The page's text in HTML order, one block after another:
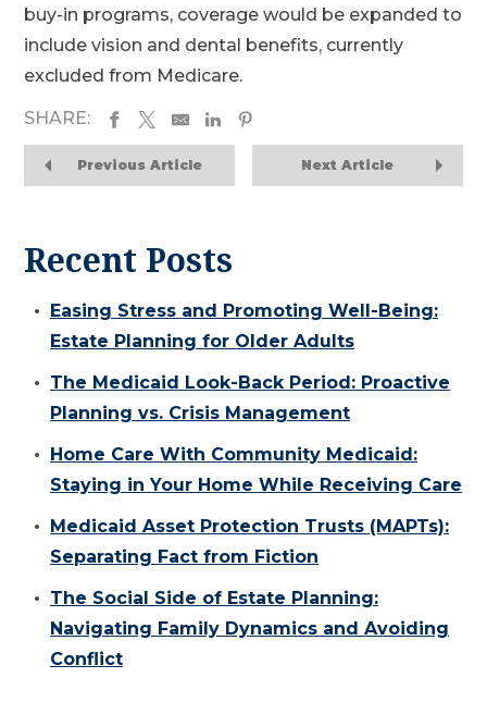
buy-in programs, coverage would be expanded to
include vision and dental benefits, currently
excluded from Medicare.
SHARE:
Previous Article Next Article
Recent Posts
Easing Stress and Promoting Well-Being:
Estate Planning for Older Adults
The Medicaid Look-Back Period: Proactive
Planning vs. Crisis Management
Home Care With Community Medicaid:
Staying in Your Home While Receiving Care
Medicaid Asset Protection Trusts (MAPTs):
Separating Fact from Fiction
The Social Side of Estate Planning:
Navigating Family Dynamics and Avoiding
Conflict